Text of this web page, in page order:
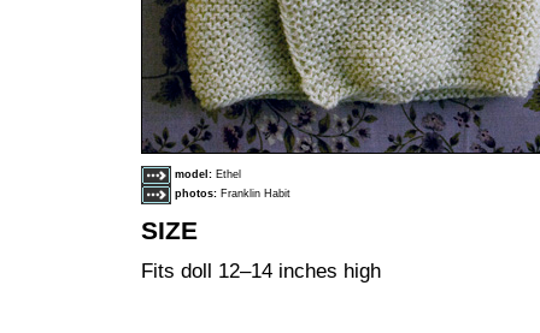
model: Ethel
photos: Franklin Habit
SIZE
Fits doll 12–14 inches high